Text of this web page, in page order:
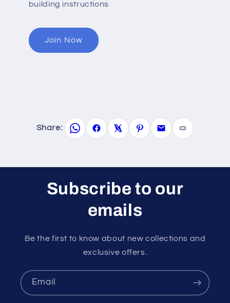
building instructions
Join Now
Share:
Subscribe to our
emails
Be the first to know about new collections and
exclusive offers.
Email